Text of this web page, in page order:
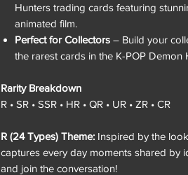
Hunters trading cards featuring
animated film.
Perfect for Collectors – Build your
the rarest cards in the K-POP Demon
Rarity Breakdown
R • SR • SSR • HR • QR • UR • ZR • CR
R (24 Types) Theme: Inspired by the
captures every day moments shared by
and join the conversation!